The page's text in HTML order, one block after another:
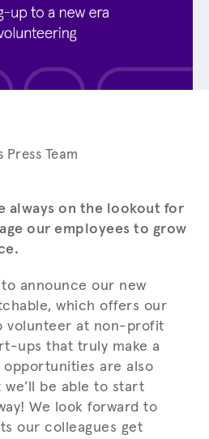
Press Team
always on the lookout for
our employees to grow
announce our new
which offers our
volunteer at non-profit
ups that truly make a
are also
be able to start
We look forward to
our colleagues get